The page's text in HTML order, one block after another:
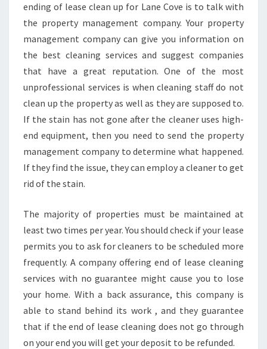
T
E
N
D
O
L
E
A
S
C
L
N
N
G
?
ending of lease clean up for Lane Cove is to talk with
the property management company. Your property
management company can give you information on
the best cleaning services and suggest companies
that have a great reputation. One of the most
unprofessional services is when cleaning staff do not
clean up the property as well as they are supposed to.
If the stain has not gone after the cleaner uses high-
end equipment, then you need to send the property
management company to determine what happened.
If they find the issue, they can employ a cleaner to get
rid of the stain.
The majority of properties must be maintained at
least two times per year. You should check if your lease
permits you to ask for cleaners to be scheduled more
frequently. A company offering end of lease cleaning
services with no guarantee might cause you to lose
your home. With a back assurance, this company is
able to stand behind its work , and they guarantee
that if the end of lease cleaning does not go through
on your end you will get your deposit to be refunded.